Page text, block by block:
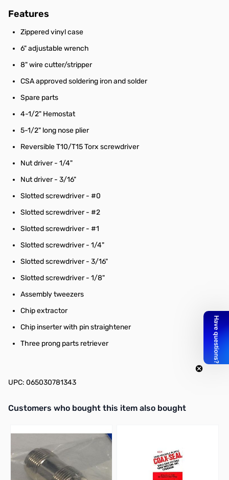
Features
Zippered vinyl case
6" adjustable wrench
8" wire cutter/stripper
CSA approved soldering iron and solder
Spare parts
4-1/2" Hemostat
5-1/2" long nose plier
Reversible T10/T15 Torx screwdriver
Nut driver - 1/4"
Nut driver - 3/16"
Slotted screwdriver - #0
Slotted screwdriver - #2
Slotted screwdriver - #1
Slotted screwdriver - 1/4"
Slotted screwdriver - 3/16"
Slotted screwdriver - 1/8"
Assembly tweezers
Chip extractor
Chip inserter with pin straightener
Three prong parts retriever
UPC: 065030781343
Interactive carousel showing related products. Use navigation
Customers who bought this item also bought